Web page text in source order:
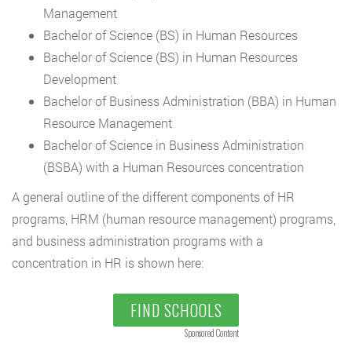
Management
Bachelor of Science (BS) in Human Resources
Bachelor of Science (BS) in Human Resources
Development
Bachelor of Business Administration (BBA) in Human
Resource Management
Bachelor of Science in Business Administration
(BSBA) with a Human Resources concentration
A general outline of the different components of HR
programs, HRM (human resource management) programs,
and business administration programs with a
concentration in HR is shown here:
FIND SCHOOLS
Sponsored Content